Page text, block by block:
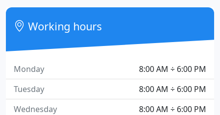
Working hours
8:00 AM ÷ 6:00 PM
Monday
8:00 AM ÷ 6:00 PM
Tuesday
8:00 AM ÷ 6:00 PM
Wednesday